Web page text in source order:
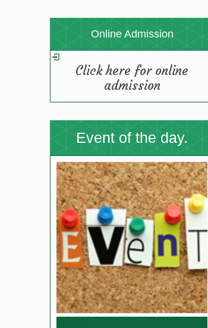
Online Admission
Click here for online
admission
Event of the day.